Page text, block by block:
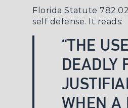
Florida Statute 782.02
self defense. It reads:
“THE
DEADLY
WHEN A